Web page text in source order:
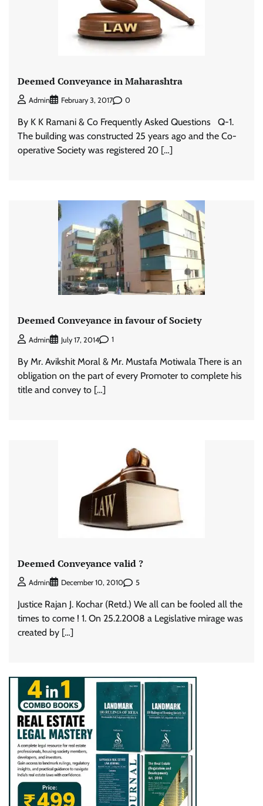
Deemed Conveyance in Maharashtra
Admin February 3, 2017 0
By K K Ramani & Co Frequently Asked Questions Q-1.
The building was constructed 25 years ago and the Co-
operative Society was registered 20 […]
Deemed Conveyance in favour of Society
Admin July 17, 2014 1
By Mr. Avikshit Moral & Mr. Mustafa Motiwala There is an
obligation on the part of every Promoter to complete his
title and convey to […]
Deemed Conveyance valid ?
Admin December 10, 2010 5
Justice Rajan J. Kochar (Retd.) We all can be fooled all the
times to come ! 1. On 25.2.2008 a Legislative mirage was
created by […]